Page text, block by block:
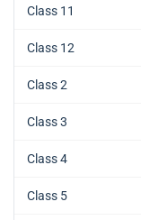
Class 11
Class 12
Class 2
Class 3
Class 4
Class 5